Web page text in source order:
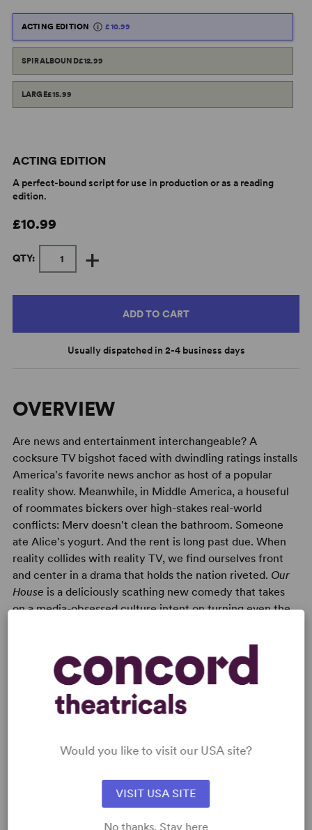
ACTING EDITION £10.99
SPIRALBOUND£12.99
LARGE£15.99
ACTING EDITION
A perfect-bound script for use in production or as a reading
edition.
£10.99
QTY: +
ADD TO CART
Usually dispatched in 2-4 business days
OVERVIEW
Are news and entertainment interchangeable? A
cocksure TV bigshot faced with dwindling ratings installs
America's favorite news anchor as host of a popular
reality show. Meanwhile, in Middle America, a houseful
of roommates bickers over high-stakes real-world
conflicts: Merv doesn't clean the bathroom. Someone
ate Alice's yogurt. And the rent is long past due. When
reality collides with reality TV, we find ourselves front
and center in a drama that holds the nation riveted. Our
House is a deliciously scathing new comedy that takes
on a media-obsessed culture intent on turning even the
comic look at America's obsession with "reality"
television.
READY TO PERFORM?
Would you like to visit our USA site?
VISIT USA SITE
No thanks. Stay here